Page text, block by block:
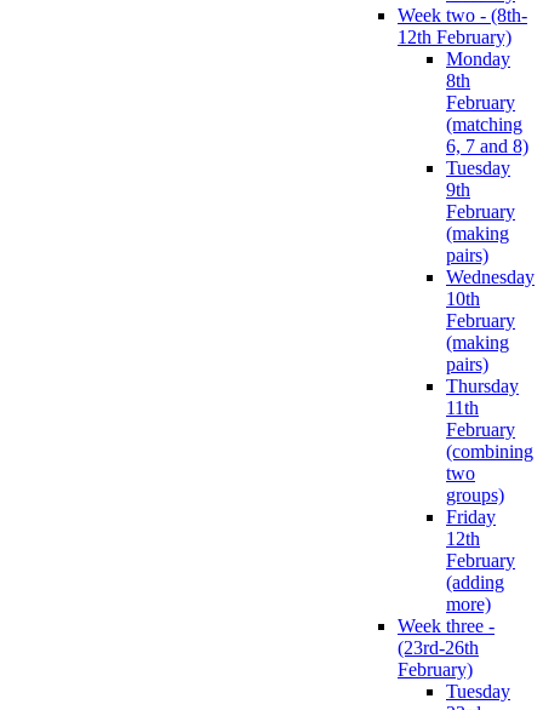
Week two - (8th-
12th February)
Monday
8th
February
(matching
6, 7 and 8)
Tuesday
9th
February
(making
pairs)
Wednesday
10th
February
(making
pairs)
Thursday
11th
February
(combining
two
groups)
Friday
12th
February
(adding
more)
Week three -
(23rd-26th
February)
Tuesday